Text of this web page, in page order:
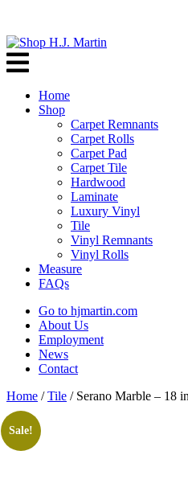
Home
Shop
Carpet Remnants
Carpet Rolls
Carpet Pad
Carpet Tile
Hardwood
Laminate
Luxury Vinyl
Tile
Vinyl Remnants
Vinyl Rolls
Measure
FAQs
Go to hjmartin.com
About Us
Employment
News
Contact
Home /Tile / Serano Marble – 18
Sale!